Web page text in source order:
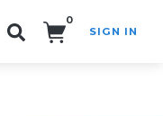
0
SIGN IN